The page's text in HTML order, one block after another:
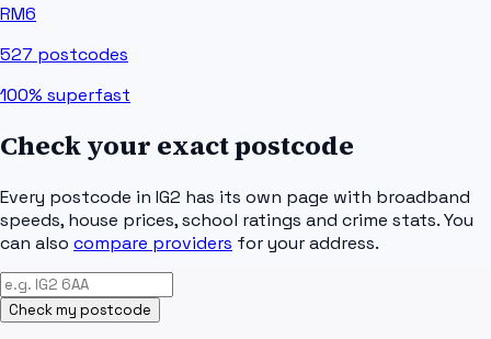
RM6
527 postcodes
100% superfast
Check your exact postcode
Every postcode in IG2 has its own page with broadband
speeds, house prices, school ratings and crime stats. You
can also compare providers for your address.
Check my postcode